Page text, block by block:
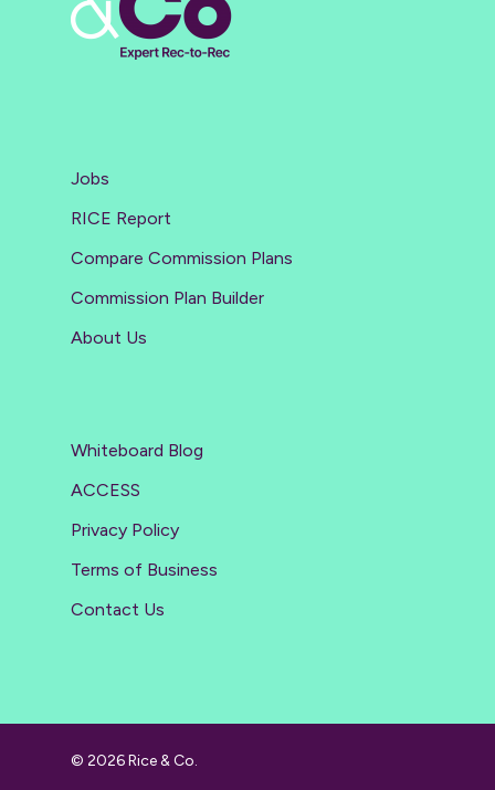
Jobs
RICE Report
Compare Commission Plans
Commission Plan Builder
About Us
Whiteboard Blog
ACCESS
Privacy Policy
Terms of Business
Contact Us
© 2026 Rice & Co.